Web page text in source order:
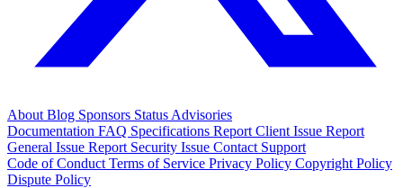
About Blog Sponsors Status Advisories
Documentation FAQ Specifications Report Client Issue Report
General Issue Report Security Issue Contact Support
Code of Conduct Terms of Service Privacy Policy Copyright Policy
Dispute Policy